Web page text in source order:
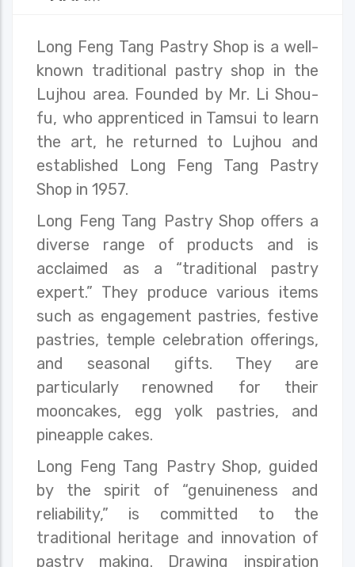
Long Feng Tang Pastry Shop is a well-
known traditional pastry shop in the
Lujhou area. Founded by Mr. Li Shou-
fu, who apprenticed in Tamsui to learn
the art, he returned to Lujhou and
established Long Feng Tang Pastry
Shop in 1957.
Long Feng Tang Pastry Shop offers a
diverse range of products and is
acclaimed as a “traditional pastry
expert.” They produce various items
such as engagement pastries, festive
pastries, temple celebration offerings,
and seasonal gifts. They are
particularly renowned for their
mooncakes, egg yolk pastries, and
pineapple cakes.
Long Feng Tang Pastry Shop, guided
by the spirit of “genuineness and
reliability,” is committed to the
traditional heritage and innovation of
pastry making. Drawing inspiration